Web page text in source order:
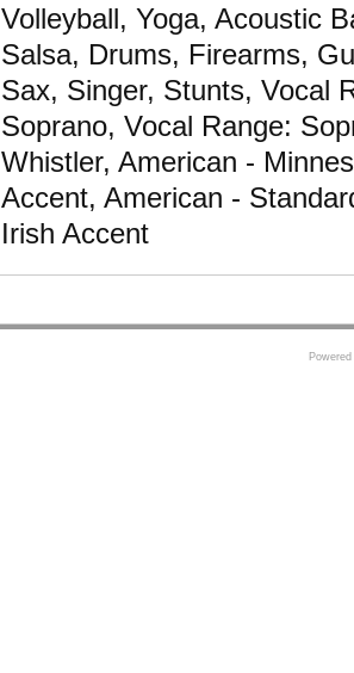
Volleyball, Yoga, Acoustic
Salsa, Drums, Firearms,
Sax, Singer, Stunts, Vocal
Soprano, Vocal Range:
Whistler, American -
Accent, American -
Irish Accent